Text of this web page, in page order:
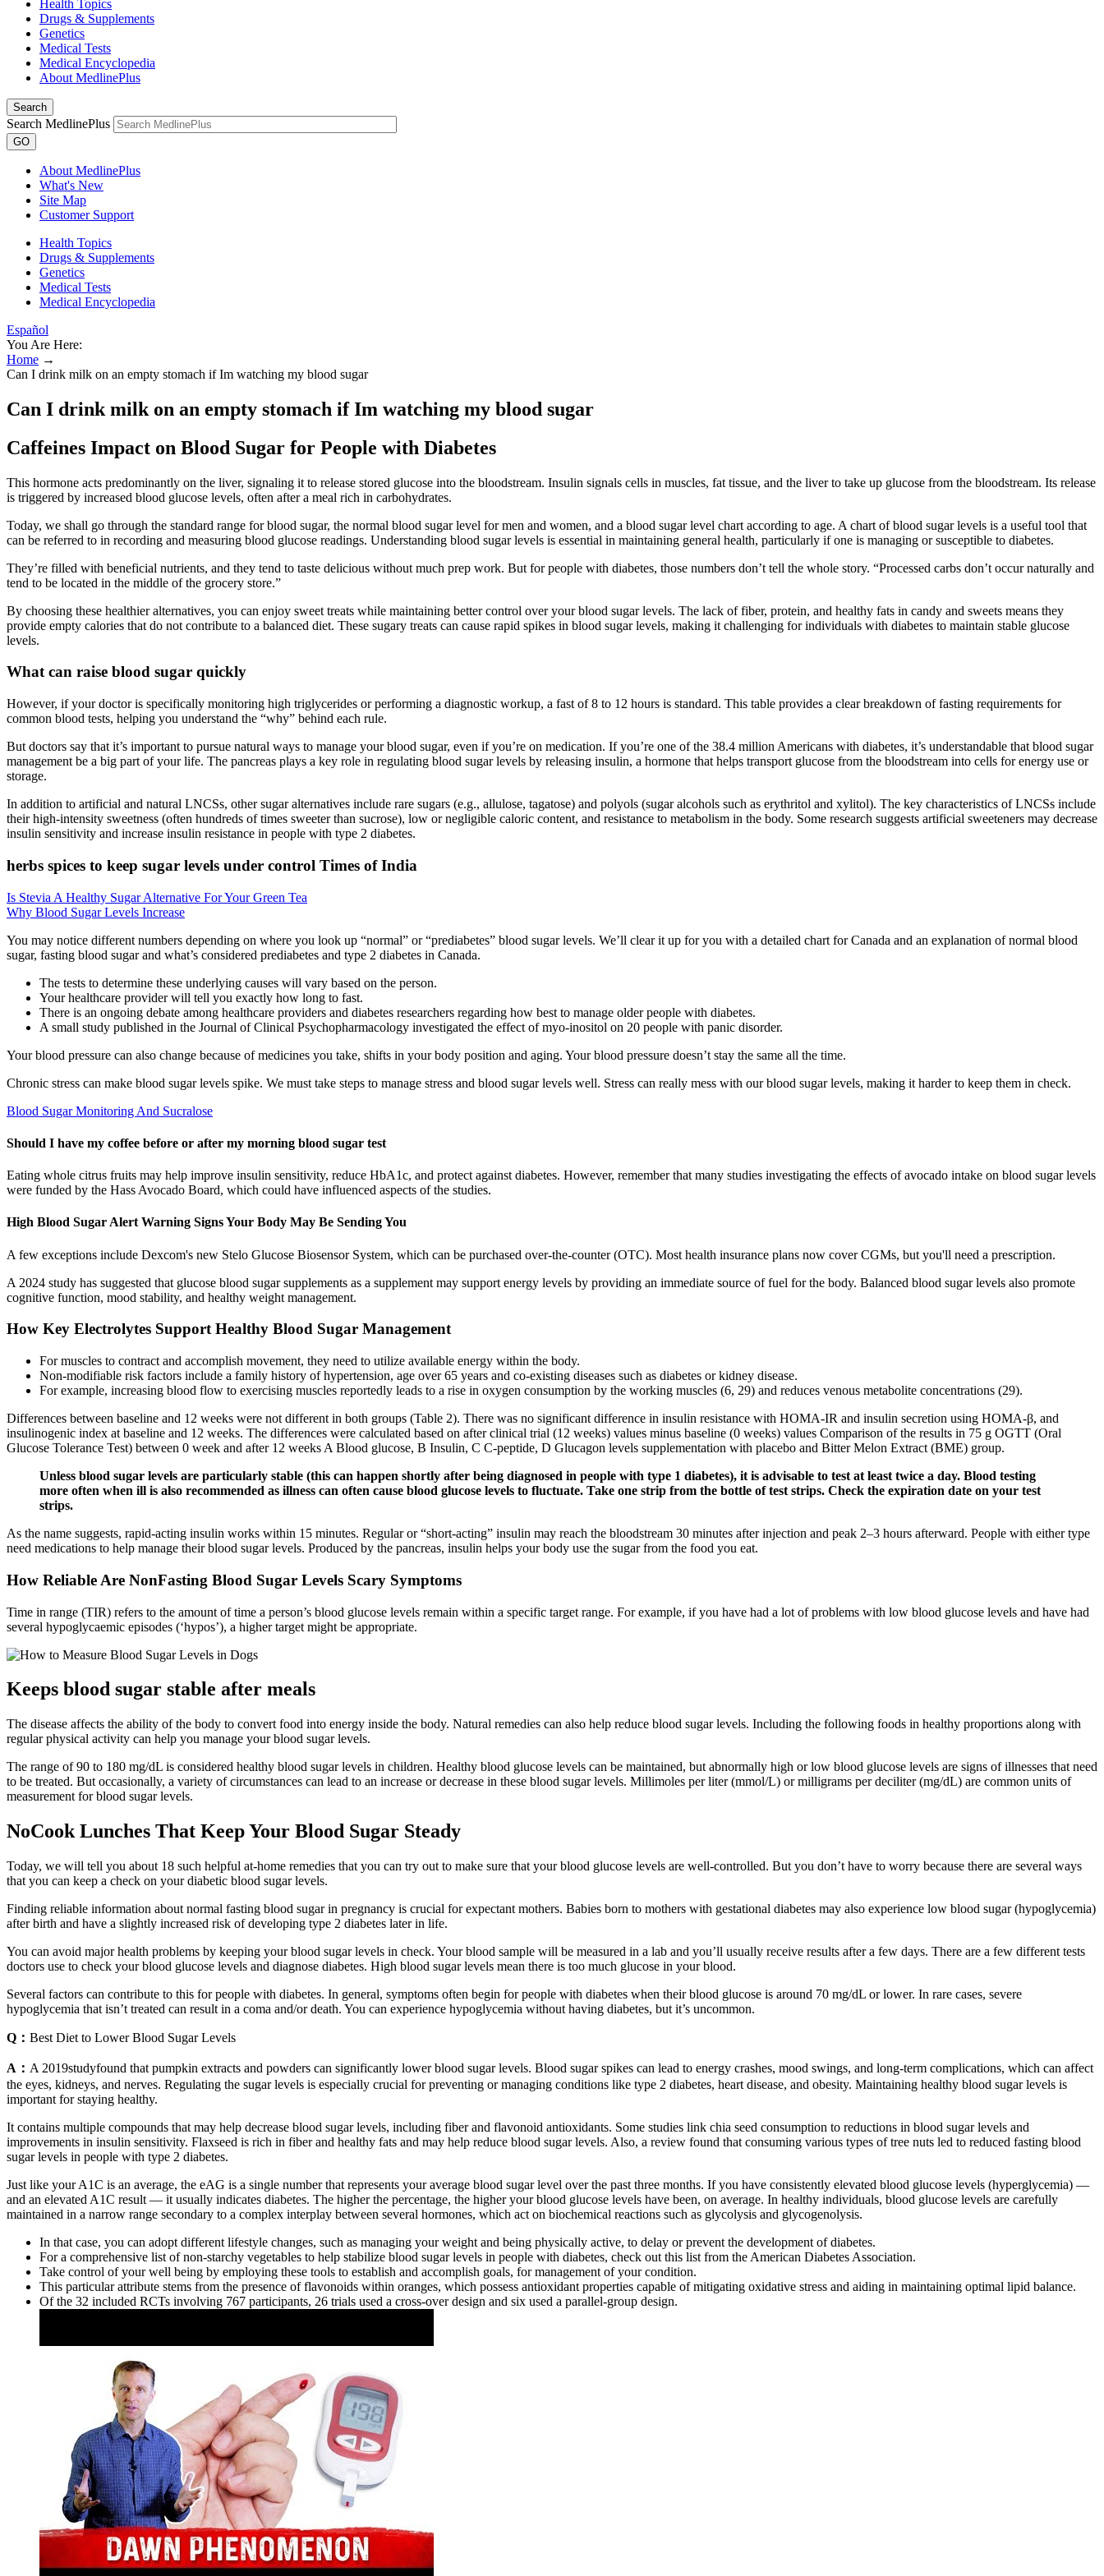
Health Topics
Drugs & Supplements
Genetics
Medical Tests
Medical Encyclopedia
About MedlinePlus
Search
Search MedlinePlus
GO
About MedlinePlus
What's New
Site Map
Customer Support
Health Topics
Drugs & Supplements
Genetics
Medical Tests
Medical Encyclopedia
Español
You Are Here:
Home →
Can I drink milk on an empty stomach if Im watching my blood sugar
Can I drink milk on an empty stomach if Im watching my blood sugar
Caffeines Impact on Blood Sugar for People with Diabetes
This hormone acts predominantly on the liver, signaling it to release stored glucose into the bloodstream. Insulin signals cells in muscles, fat tissue, and the liver to take up glucose from the bloodstream. Its release
is triggered by increased blood glucose levels, often after a meal rich in carbohydrates.
Today, we shall go through the standard range for blood sugar, the normal blood sugar level for men and women, and a blood sugar level chart according to age. A chart of blood sugar levels is a useful tool that
can be referred to in recording and measuring blood glucose readings. Understanding blood sugar levels is essential in maintaining general health, particularly if one is managing or susceptible to diabetes.
They’re filled with beneficial nutrients, and they tend to taste delicious without much prep work. But for people with diabetes, those numbers don’t tell the whole story. “Processed carbs don’t occur naturally and
tend to be located in the middle of the grocery store.”
By choosing these healthier alternatives, you can enjoy sweet treats while maintaining better control over your blood sugar levels. The lack of fiber, protein, and healthy fats in candy and sweets means they
provide empty calories that do not contribute to a balanced diet. These sugary treats can cause rapid spikes in blood sugar levels, making it challenging for individuals with diabetes to maintain stable glucose
levels.
What can raise blood sugar quickly
However, if your doctor is specifically monitoring high triglycerides or performing a diagnostic workup, a fast of 8 to 12 hours is standard. This table provides a clear breakdown of fasting requirements for
common blood tests, helping you understand the “why” behind each rule.
But doctors say that it’s important to pursue natural ways to manage your blood sugar, even if you’re on medication. If you’re one of the 38.4 million Americans with diabetes, it’s understandable that blood sugar
management be a big part of your life. The pancreas plays a key role in regulating blood sugar levels by releasing insulin, a hormone that helps transport glucose from the bloodstream into cells for energy use or
storage.
In addition to artificial and natural LNCSs, other sugar alternatives include rare sugars (e.g., allulose, tagatose) and polyols (sugar alcohols such as erythritol and xylitol). The key characteristics of LNCSs include
their high-intensity sweetness (often hundreds of times sweeter than sucrose), low or negligible caloric content, and resistance to metabolism in the body. Some research suggests artificial sweeteners may decrease
insulin sensitivity and increase insulin resistance in people with type 2 diabetes.
herbs spices to keep sugar levels under control Times of India
Is Stevia A Healthy Sugar Alternative For Your Green Tea
Why Blood Sugar Levels Increase
You may notice different numbers depending on where you look up “normal” or “prediabetes” blood sugar levels. We’ll clear it up for you with a detailed chart for Canada and an explanation of normal blood
sugar, fasting blood sugar and what’s considered prediabetes and type 2 diabetes in Canada.
The tests to determine these underlying causes will vary based on the person.
Your healthcare provider will tell you exactly how long to fast.
There is an ongoing debate among healthcare providers and diabetes researchers regarding how best to manage older people with diabetes.
A small study published in the Journal of Clinical Psychopharmacology investigated the effect of myo-inositol on 20 people with panic disorder.
Your blood pressure can also change because of medicines you take, shifts in your body position and aging. Your blood pressure doesn’t stay the same all the time.
Chronic stress can make blood sugar levels spike. We must take steps to manage stress and blood sugar levels well. Stress can really mess with our blood sugar levels, making it harder to keep them in check.
Blood Sugar Monitoring And Sucralose
Should I have my coffee before or after my morning blood sugar test
Eating whole citrus fruits may help improve insulin sensitivity, reduce HbA1c, and protect against diabetes. However, remember that many studies investigating the effects of avocado intake on blood sugar levels
were funded by the Hass Avocado Board, which could have influenced aspects of the studies.
High Blood Sugar Alert Warning Signs Your Body May Be Sending You
A few exceptions include Dexcom's new Stelo Glucose Biosensor System, which can be purchased over-the-counter (OTC). Most health insurance plans now cover CGMs, but you'll need a prescription.
A 2024 study has suggested that glucose blood sugar supplements as a supplement may support energy levels by providing an immediate source of fuel for the body. Balanced blood sugar levels also promote
cognitive function, mood stability, and healthy weight management.
How Key Electrolytes Support Healthy Blood Sugar Management
For muscles to contract and accomplish movement, they need to utilize available energy within the body.
Non-modifiable risk factors include a family history of hypertension, age over 65 years and co-existing diseases such as diabetes or kidney disease.
For example, increasing blood flow to exercising muscles reportedly leads to a rise in oxygen consumption by the working muscles (6, 29) and reduces venous metabolite concentrations (29).
Differences between baseline and 12 weeks were not different in both groups (Table 2). There was no significant difference in insulin resistance with HOMA-IR and insulin secretion using HOMA-β, and
insulinogenic index at baseline and 12 weeks. The differences were calculated based on after clinical trial (12 weeks) values minus baseline (0 weeks) values Comparison of the results in 75 g OGTT (Oral
Glucose Tolerance Test) between 0 week and after 12 weeks A Blood glucose, B Insulin, C C-peptide, D Glucagon levels supplementation with placebo and Bitter Melon Extract (BME) group.
Unless blood sugar levels are particularly stable (this can happen shortly after being diagnosed in people with type 1 diabetes), it is advisable to test at least twice a day. Blood testing
more often when ill is also recommended as illness can often cause blood glucose levels to fluctuate. Take one strip from the bottle of test strips. Check the expiration date on your test
strips.
As the name suggests, rapid-acting insulin works within 15 minutes. Regular or “short-acting” insulin may reach the bloodstream 30 minutes after injection and peak 2–3 hours afterward. People with either type
need medications to help manage their blood sugar levels. Produced by the pancreas, insulin helps your body use the sugar from the food you eat.
How Reliable Are NonFasting Blood Sugar Levels Scary Symptoms
Time in range (TIR) refers to the amount of time a person’s blood glucose levels remain within a specific target range. For example, if you have had a lot of problems with low blood glucose levels and have had
several hypoglycaemic episodes (‘hypos’), a higher target might be appropriate.
Keeps blood sugar stable after meals
The disease affects the ability of the body to convert food into energy inside the body. Natural remedies can also help reduce blood sugar levels. Including the following foods in healthy proportions along with
regular physical activity can help you manage your blood sugar levels.
The range of 90 to 180 mg/dL is considered healthy blood sugar levels in children. Healthy blood glucose levels can be maintained, but abnormally high or low blood glucose levels are signs of illnesses that need
to be treated. But occasionally, a variety of circumstances can lead to an increase or decrease in these blood sugar levels. Millimoles per liter (mmol/L) or milligrams per deciliter (mg/dL) are common units of
measurement for blood sugar levels.
NoCook Lunches That Keep Your Blood Sugar Steady
Today, we will tell you about 18 such helpful at-home remedies that you can try out to make sure that your blood glucose levels are well-controlled. But you don’t have to worry because there are several ways
that you can keep a check on your diabetic blood sugar levels.
Finding reliable information about normal fasting blood sugar in pregnancy is crucial for expectant mothers. Babies born to mothers with gestational diabetes may also experience low blood sugar (hypoglycemia)
after birth and have a slightly increased risk of developing type 2 diabetes later in life.
You can avoid major health problems by keeping your blood sugar levels in check. Your blood sample will be measured in a lab and you’ll usually receive results after a few days. There are a few different tests
doctors use to check your blood glucose levels and diagnose diabetes. High blood sugar levels mean there is too much glucose in your blood.
Several factors can contribute to this for people with diabetes. In general, symptoms often begin for people with diabetes when their blood glucose is around 70 mg/dL or lower. In rare cases, severe
hypoglycemia that isn’t treated can result in a coma and/or death. You can experience hypoglycemia without having diabetes, but it’s uncommon.
Q： Best Diet to Lower Blood Sugar Levels
A： A 2019studyfound that pumpkin extracts and powders can significantly lower blood sugar levels. Blood sugar spikes can lead to energy crashes, mood swings, and long-term complications, which can affect
the eyes, kidneys, and nerves. Regulating the sugar levels is especially crucial for preventing or managing conditions like type 2 diabetes, heart disease, and obesity. Maintaining healthy blood sugar levels is
important for staying healthy.
It contains multiple compounds that may help decrease blood sugar levels, including fiber and flavonoid antioxidants. Some studies link chia seed consumption to reductions in blood sugar levels and
improvements in insulin sensitivity. Flaxseed is rich in fiber and healthy fats and may help reduce blood sugar levels. Also, a review found that consuming various types of tree nuts led to reduced fasting blood
sugar levels in people with type 2 diabetes.
Just like your A1C is an average, the eAG is a single number that represents your average blood sugar level over the past three months. If you have consistently elevated blood glucose levels (hyperglycemia) —
and an elevated A1C result — it usually indicates diabetes. The higher the percentage, the higher your blood glucose levels have been, on average. In healthy individuals, blood glucose levels are carefully
maintained in a narrow range secondary to a complex interplay between several hormones, which act on biochemical reactions such as glycolysis and glycogenolysis.
In that case, you can adopt different lifestyle changes, such as managing your weight and being physically active, to delay or prevent the development of diabetes.
For a comprehensive list of non-starchy vegetables to help stabilize blood sugar levels in people with diabetes, check out this list from the American Diabetes Association.
Take control of your well being by employing these tools to establish and accomplish goals, for management of your condition.
This particular attribute stems from the presence of flavonoids within oranges, which possess antioxidant properties capable of mitigating oxidative stress and aiding in maintaining optimal lipid balance.
Of the 32 included RCTs involving 767 participants, 26 trials used a cross‐over design and six used a parallel‐group design.